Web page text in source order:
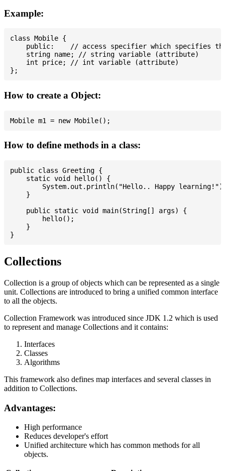
Example:
class Mobile {
public:    // access specifier which specifies
    string name; // string variable (attribute)
    int price; // int variable (attribute)
How to create a Object:
How to define methods in a class:
public class Greeting {
    static void hello() {
System.out.println("Hello.. Happy
    }
    public static void main(String[] args) {
        hello();
    }
Collections
Collection is a group of objects which can be represented as a single
unit. Collections are introduced to bring a unified common interface
to all the objects.
Collection Framework was introduced since JDK 1.2 which is used
to represent and manage Collections and it contains:
Interfaces
Classes
Algorithms
This framework also defines map interfaces and several classes in
addition to Collections.
Advantages:
High performance
Reduces developer's effort
Unified architecture which has common methods for all
objects.